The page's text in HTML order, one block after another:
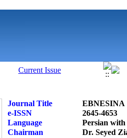
Journal Title
EBNESINA
e-ISSN
2645-4653
Language
Persian
Chairman
Dr. Seyed